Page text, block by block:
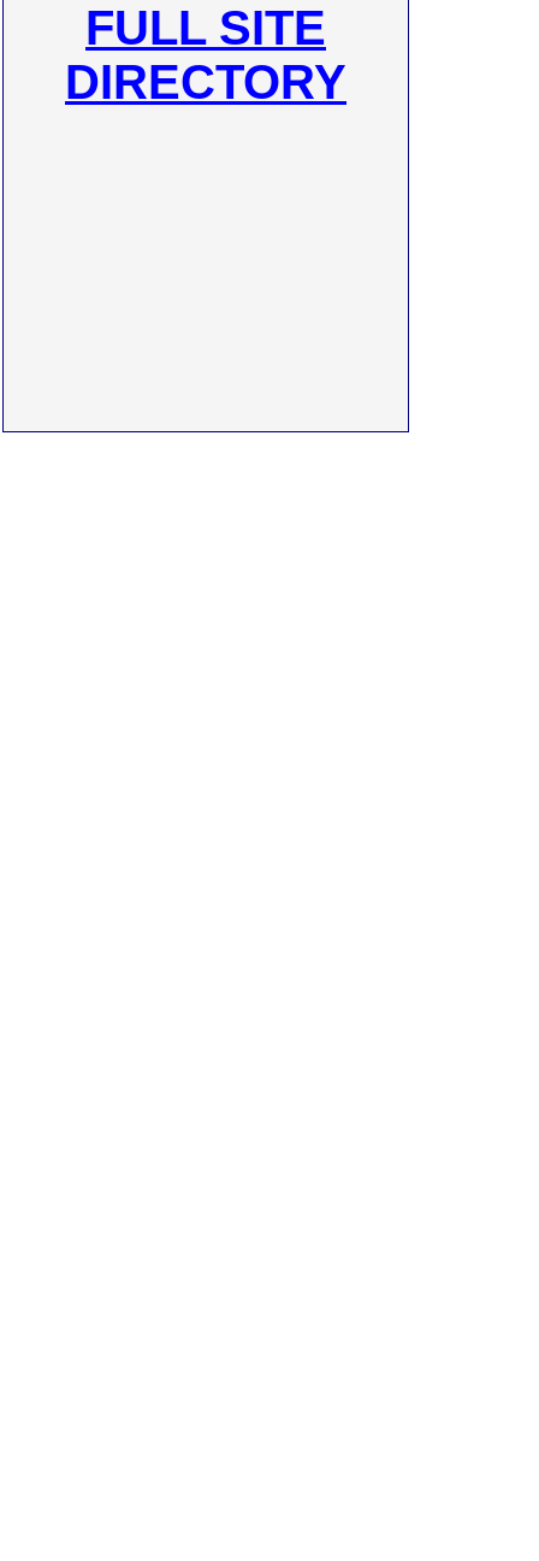
FULL SITE
DIRECTORY